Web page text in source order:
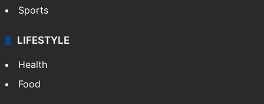
Sports
LIFESTYLE
Health
Food